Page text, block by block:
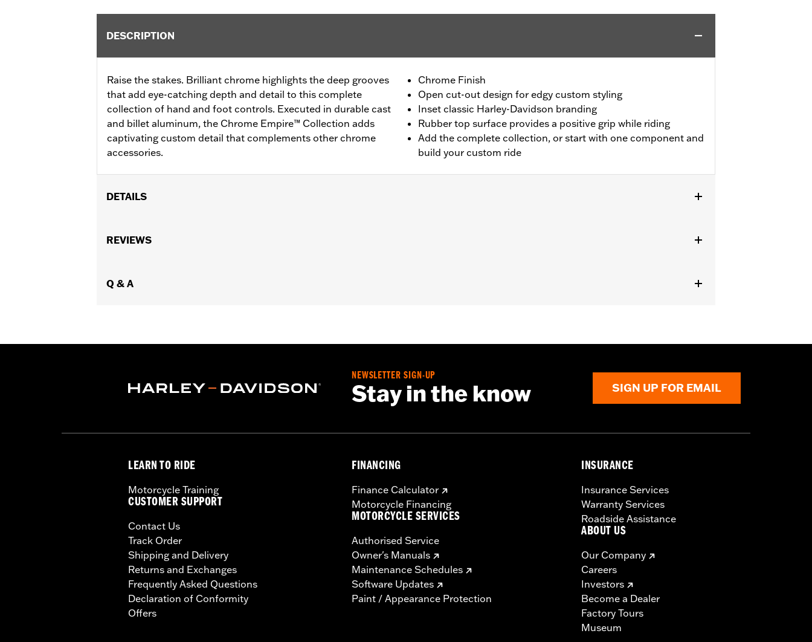
DESCRIPTION
Raise the stakes. Brilliant chrome highlights the deep grooves
that add eye-catching depth and detail to this complete
collection of hand and foot controls. Executed in durable cast
and billet aluminum, the Chrome Empire™ Collection adds
captivating custom detail that complements other chrome
accessories.
Chrome Finish
Open cut-out design for edgy custom styling
Inset classic Harley-Davidson branding
Rubber top surface provides a positive grip while riding
Add the complete collection, or start with one component and
build your custom ride
DETAILS
Installation Instructions
Sold In Units:
REVIEWS
Q & A
NEWSLETTER SIGN-UP
Stay in the know SIGN UP FOR EMAIL
LEARN TO RIDE
Motorcycle Training
CUSTOMER SUPPORT
Contact Us
Track Order
Shipping and Delivery
Returns and Exchanges
Frequently Asked Questions
Declaration of Conformity
Offers
FINANCING
Finance Calculator
Motorcycle Financing
MOTORCYCLE SERVICES
Authorised Service
Owner's Manuals
Maintenance Schedules
Software Updates
Paint / Appearance Protection
INSURANCE
Insurance Services
Warranty Services
Roadside Assistance
ABOUT US
Our Company
Careers
Investors
Become a Dealer
Factory Tours
Museum